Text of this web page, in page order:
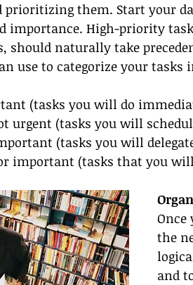
prioritizing them. Start your
importance. High-priority
should naturally take
use to categorize your tasks
(tasks you will do
urgent (tasks you will
(tasks you will
important (tasks that you
the
and